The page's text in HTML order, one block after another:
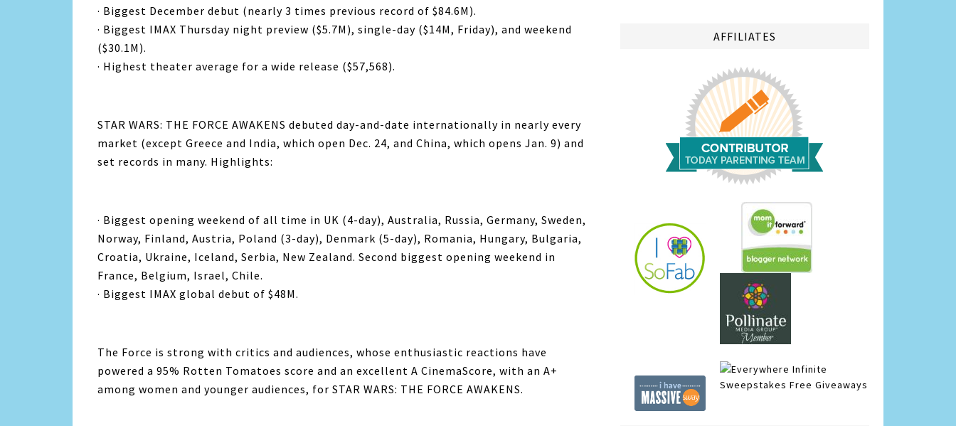
· Biggest December debut (nearly 3 times previous record of $84.6M).
· Biggest IMAX Thursday night preview ($5.7M), single-day ($14M, Friday), and weekend
($30.1M).
· Highest theater average for a wide release ($57,568).
STAR WARS: THE FORCE AWAKENS debuted day-and-date internationally in nearly every
market (except Greece and India, which open Dec. 24, and China, which opens Jan. 9) and
set records in many. Highlights:
· Biggest opening weekend of all time in UK (4-day), Australia, Russia, Germany, Sweden,
Norway, Finland, Austria, Poland (3-day), Denmark (5-day), Romania, Hungary, Bulgaria,
Croatia, Ukraine, Iceland, Serbia, New Zealand. Second biggest opening weekend in
France, Belgium, Israel, Chile.
· Biggest IMAX global debut of $48M.
The Force is strong with critics and audiences, whose enthusiastic reactions have
powered a 95% Rotten Tomatoes score and an excellent A CinemaScore, with an A+
among women and younger audiences, for STAR WARS: THE FORCE AWAKENS.
AFFILIATES
Infinite
Sweepstakes Free Giveaways